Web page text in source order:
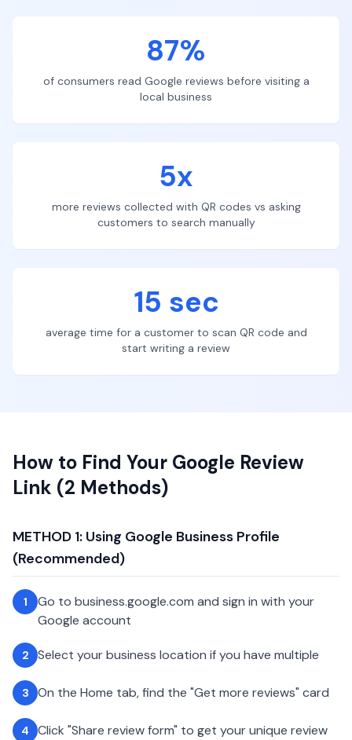
87%
of consumers read Google reviews before visiting a
local business
5x
more reviews collected with QR codes vs asking
customers to search manually
15 sec
average time for a customer to scan QR code and
start writing a review
How to Find Your Google Review
Link (2 Methods)
METHOD 1: Using Google Business Profile
(Recommended)
1
Go to business.google.com and sign in with your
Google account
2 Select your business location if you have multiple
3 On the Home tab, find the "Get more reviews" card
4
Click "Share review form" to get your unique review